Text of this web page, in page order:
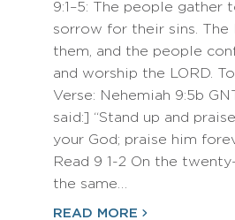
9:1–5: The people gather
sorrow for their sins. The
them, and the people
and worship the LORD.
Verse: Nehemiah 9:5b
said:] “Stand up and
your God; praise him
Read 9 1-2 On the
the same…
READ MORE